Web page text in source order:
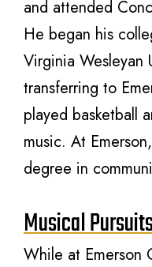
and attended
He began his
Virginia Wesleyan
transferring to
played basketball
music. At
degree in
Musical
While at Emerson